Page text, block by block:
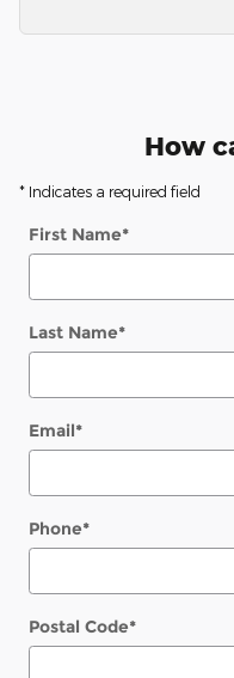
How
* Indicates a required field
First Name*
Last Name*
Email*
Phone*
Postal Code*